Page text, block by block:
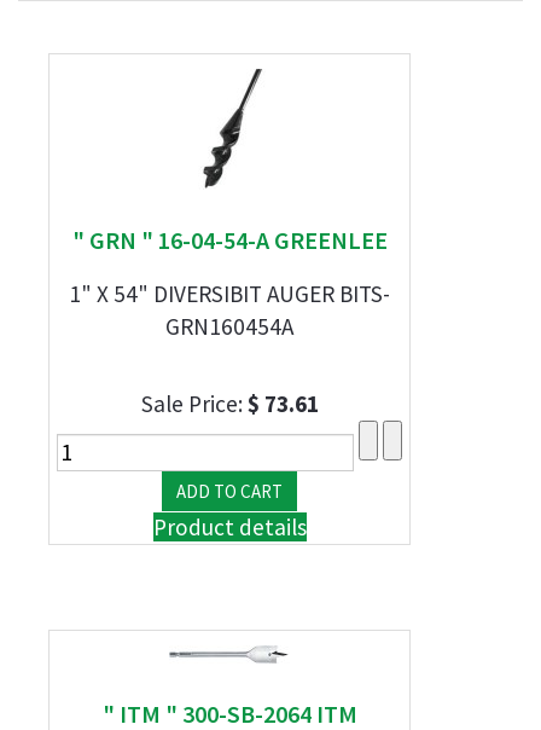
" GRN " 16-04-54-A GREENLEE
1" X 54" DIVERSIBIT AUGER BITS-
GRN160454A
Sale Price:$ 73.61
Product details
" ITM " 300-SB-2064 ITM